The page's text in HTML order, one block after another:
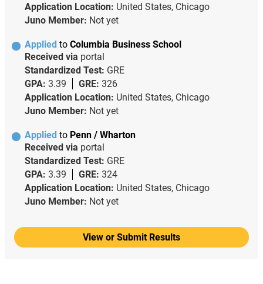
Application Location: United States, Chicago
Juno Member: Not yet
Applied to Columbia Business School
Received via portal
Standardized Test: GRE
GPA: 3.39 GRE: 326
Application Location: United States, Chicago
Juno Member: Not yet
Applied to Penn / Wharton
Received via portal
Standardized Test: GRE
GPA: 3.39 GRE: 324
Application Location: United States, Chicago
Juno Member: Not yet
View or Submit Results